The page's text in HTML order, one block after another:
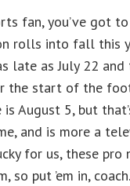
fan, you’ve got
rolls into fall this
late as July 22
the start of the
August 5, but
and is more a
for us, these pro
so put ’em in, coach.